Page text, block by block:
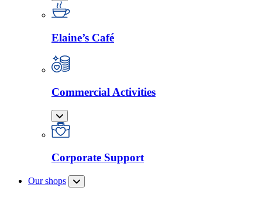
Elaine’s Café
Commercial Activities
Corporate Support
Our shops